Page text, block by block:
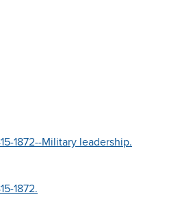
1872--Military leadership.
1872.